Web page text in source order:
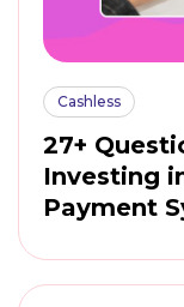
Cashless
27+
Investing
Payment